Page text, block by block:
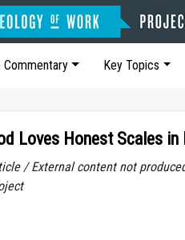
Commentary Key Topics
Loves Honest Scales in
/ External content not